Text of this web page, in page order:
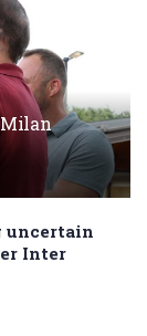
uncertain
Inter